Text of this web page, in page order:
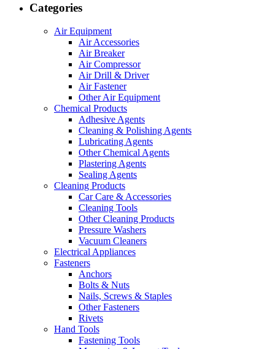
Categories
Air Equipment
Air Accessories
Air Breaker
Air Compressor
Air Drill & Driver
Air Fastener
Other Air Equipment
Chemical Products
Adhesive Agents
Cleaning & Polishing Agents
Lubricating Agents
Other Chemical Agents
Plastering Agents
Sealing Agents
Cleaning Products
Car Care & Accessories
Cleaning Tools
Other Cleaning Products
Pressure Washers
Vacuum Cleaners
Electrical Appliances
Fasteners
Anchors
Bolts & Nuts
Nails, Screws & Staples
Other Fasteners
Rivets
Hand Tools
Fastening Tools